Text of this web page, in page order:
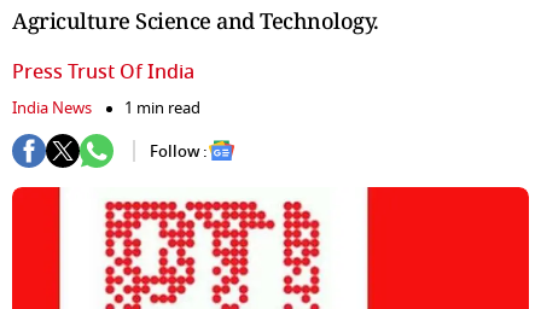
Agriculture Science and Technology.
Press Trust Of India
India News
1 min read
Follow :